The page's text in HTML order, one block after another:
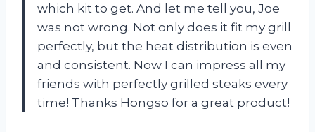
which kit to get. And let me tell you, Joe
was not wrong. Not only does it fit my grill
perfectly, but the heat distribution is even
and consistent. Now I can impress all my
friends with perfectly grilled steaks every
time! Thanks Hongso for a great product!